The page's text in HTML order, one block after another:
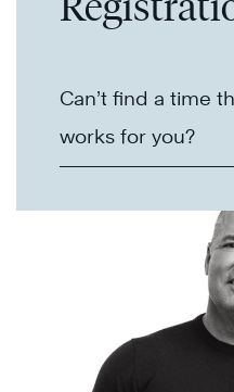
Can’t find a time
works for you?